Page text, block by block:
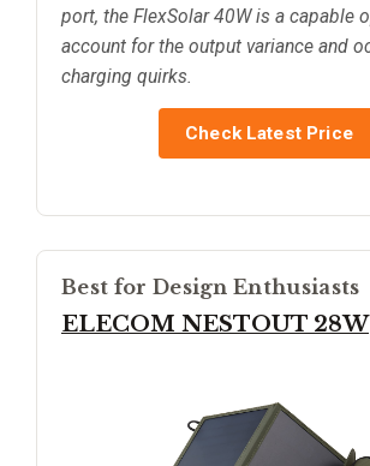
port, the FlexSolar 40W is a capable
account for the output variance and
charging quirks.
Check Latest Price
Best for Design Enthusiasts
ELECOM NESTOUT 28W